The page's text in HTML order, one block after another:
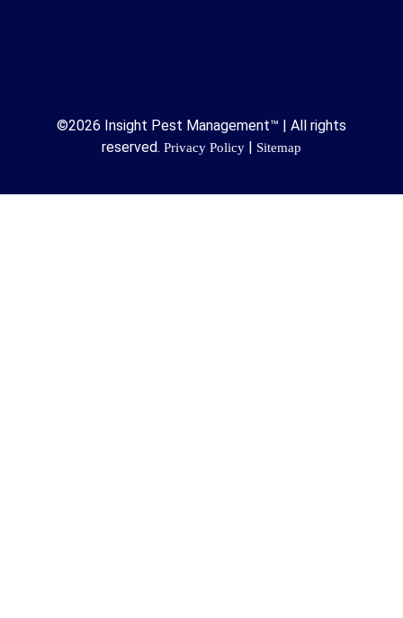
©2026 Insight Pest Management™ | All rights
reserved. Privacy Policy | Sitemap